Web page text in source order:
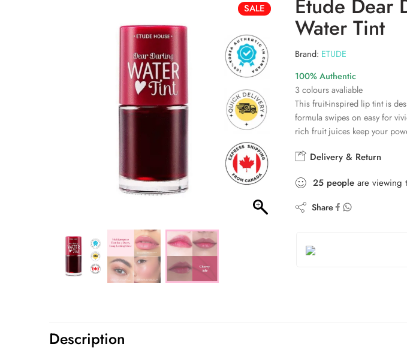
SALE Etude Dear
Water Tint
Brand: ETUDE
100% Authentic
3 colours avaliable
This fruit-inspired lip tint is
formula swipes on easy for
rich fruit juices keep your
Delivery & Return
25 people are viewing
Share
Description